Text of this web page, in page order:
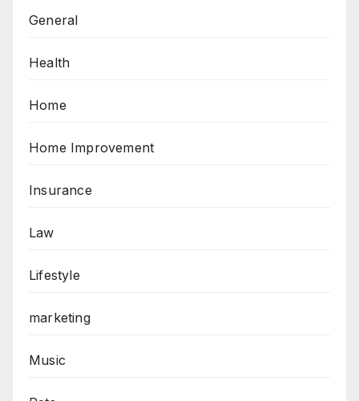
General
Health
Home
Home Improvement
Insurance
Law
Lifestyle
marketing
Music